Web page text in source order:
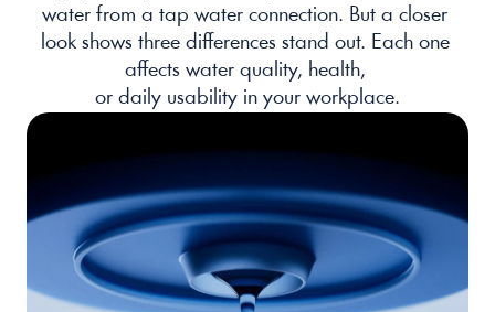
water from a tap water connection. But a closer
look shows three differences stand out. Each one
affects water quality, health,
or daily usability in your workplace.